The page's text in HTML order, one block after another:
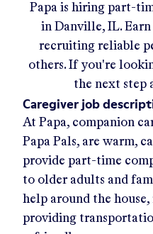
Papa is hiring part-
in Danville, IL.
recruiting reliable
others. If you're
the next step
Caregiver job
At Papa, companion
Papa Pals, are warm,
provide part-time
to older adults and
help around the
providing